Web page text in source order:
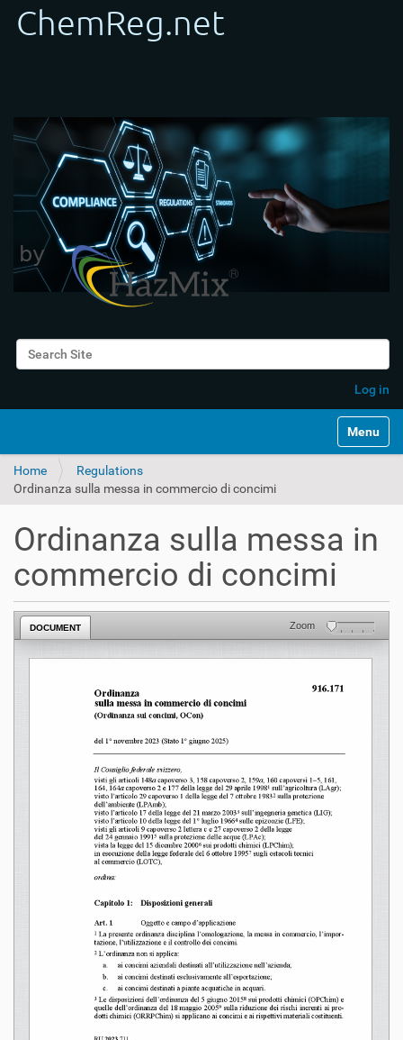
Search Site
Log in
Toggle
Home
Regulations
Ordinanza sulla messa in commercio di concimi
Ordinanza sulla messa in
commercio di concimi
DOCUMENT Zoom